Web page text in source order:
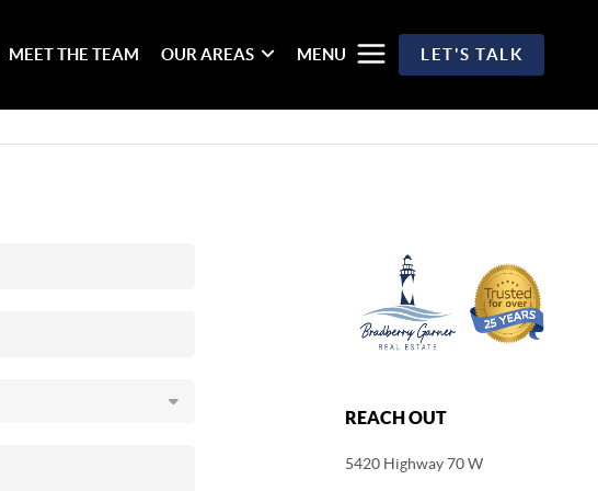
MEET THE TEAM OUR AREAS MENU LET'S TALK
REACH OUT
5420 Highway 70 W